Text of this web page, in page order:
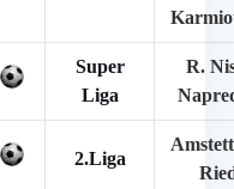
Super
Liga
R.
2.Liga